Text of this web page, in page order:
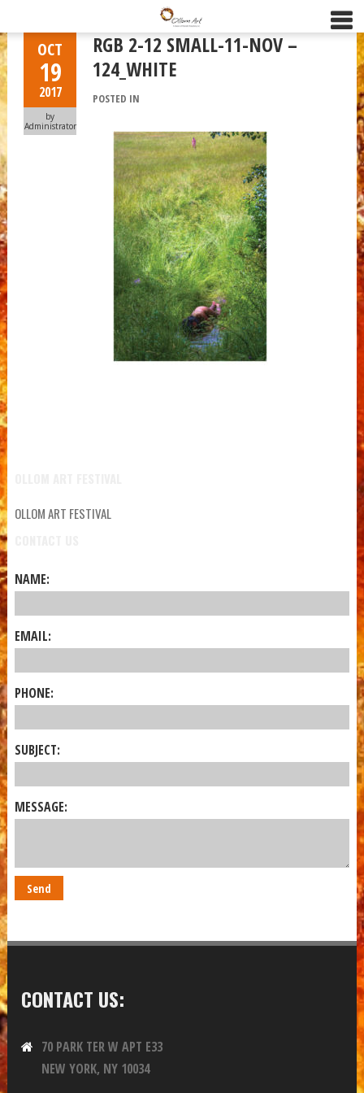
OCT
19
2017
by
Administrator
RGB 2-12 SMALL-11-NOV –
124_WHITE
POSTED IN
OLLOM ART FESTIVAL
NAME:
EMAIL:
PHONE:
SUBJECT:
MESSAGE:
CONTACT US:
70 PARK TER W APT E33
NEW YORK, NY 10034